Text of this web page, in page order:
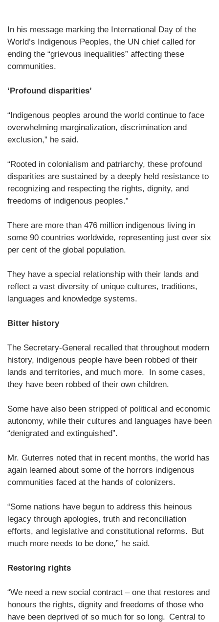
In his message marking the International Day of the
World’s Indigenous Peoples, the UN chief called for
ending the “grievous inequalities” affecting these
communities.
‘Profound disparities’
“Indigenous peoples around the world continue to face
overwhelming marginalization, discrimination and
exclusion,” he said.
“Rooted in colonialism and patriarchy, these profound
disparities are sustained by a deeply held resistance to
recognizing and respecting the rights, dignity, and
freedoms of indigenous peoples.”
There are more than 476 million indigenous living in
some 90 countries worldwide, representing just over six
per cent of the global population.
They have a special relationship with their lands and
reflect a vast diversity of unique cultures, traditions,
languages and knowledge systems.
Bitter history
The Secretary-General recalled that throughout modern
history, indigenous people have been robbed of their
lands and territories, and much more. In some cases,
they have been robbed of their own children.
Some have also been stripped of political and economic
autonomy, while their cultures and languages have been
“denigrated and extinguished”.
Mr. Guterres noted that in recent months, the world has
again learned about some of the horrors indigenous
communities faced at the hands of colonizers.
“Some nations have begun to address this heinous
legacy through apologies, truth and reconciliation
efforts, and legislative and constitutional reforms. But
much more needs to be done,” he said.
Restoring rights
“We need a new social contract – one that restores and
honours the rights, dignity and freedoms of those who
have been deprived of so much for so long. Central to